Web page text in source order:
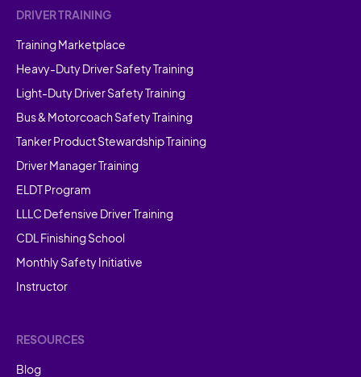
DRIVER TRAINING
Training Marketplace
Heavy-Duty Driver Safety Training
Light-Duty Driver Safety Training
Bus & Motorcoach Safety Training
Tanker Product Stewardship Training
Driver Manager Training
ELDT Program
LLLC Defensive Driver Training
CDL Finishing School
Monthly Safety Initiative
Instructor
RESOURCES
Blog